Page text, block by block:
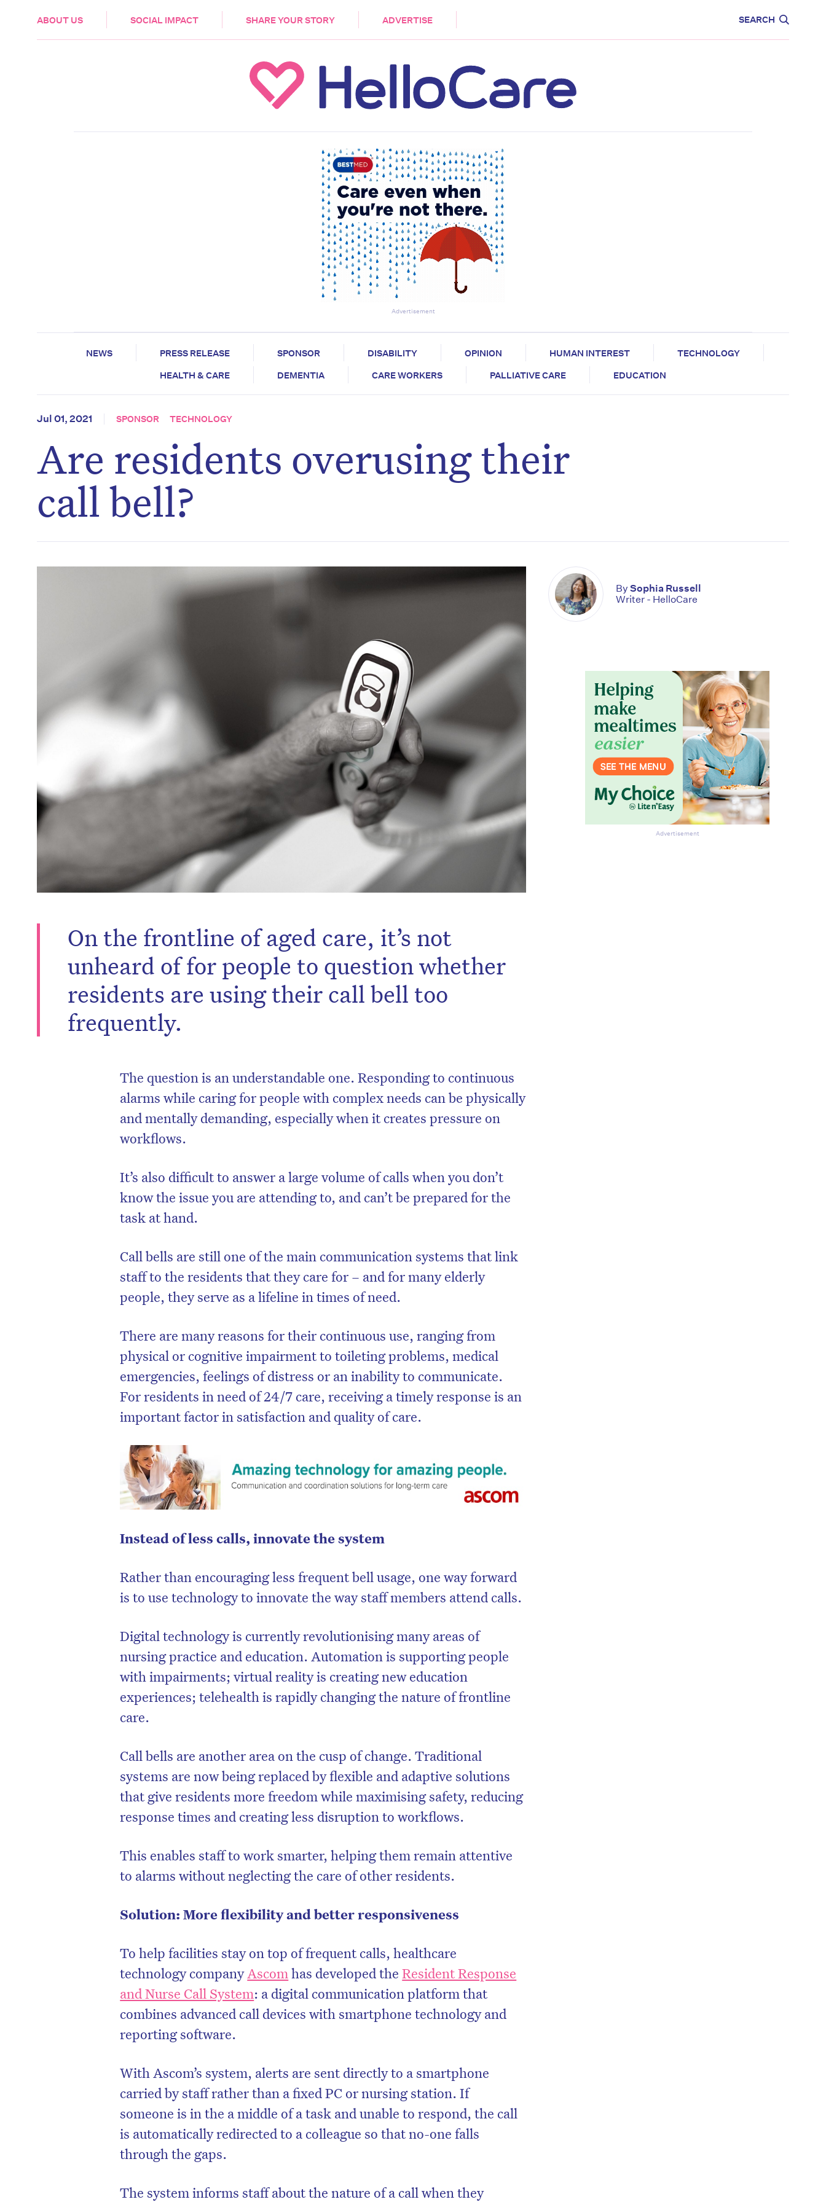
ABOUT US SOCIAL IMPACT SHARE YOUR STORY ADVERTISE SEARCH
HEALTH & CARE
Advertisement
NEWS PRESS RELEASE SPONSOR DISABILITY OPINION HUMAN INTEREST
TECHNOLOGY
HEALTH & CARE
DEMENTIA CARE WORKERS PALLIATIVE CARE EDUCATION
Jul 01, 2021 SPONSOR TECHNOLOGY
Are residents overusing their
call bell?
On the frontline of aged care, it’s not
unheard of for people to question whether
residents are using their call bell too
frequently.
The question is an understandable one. Responding to continuous
alarms while caring for people with complex needs can be physically
and mentally demanding, especially when it creates pressure on
workflows.
It’s also difficult to answer a large volume of calls when you don’t
know the issue you are attending to, and can’t be prepared for the
task at hand.
Call bells are still one of the main communication systems that link
staff to the residents that they care for – and for many elderly
people, they serve as a lifeline in times of need.
There are many reasons for their continuous use, ranging from
physical or cognitive impairment to toileting problems, medical
emergencies, feelings of distress or an inability to communicate.
For residents in need of 24/7 care, receiving a timely response is an
important factor in satisfaction and quality of care.
Instead of less calls, innovate the system
Rather than encouraging less frequent bell usage, one way forward
is to use technology to innovate the way staff members attend calls.
Digital technology is currently revolutionising many areas of
nursing practice and education. Automation is supporting people
with impairments; virtual reality is creating new education
experiences; telehealth is rapidly changing the nature of frontline
care.
Call bells are another area on the cusp of change. Traditional
systems are now being replaced by flexible and adaptive solutions
that give residents more freedom while maximising safety, reducing
response times and creating less disruption to workflows.
This enables staff to work smarter, helping them remain attentive
to alarms without neglecting the care of other residents.
Solution: More flexibility and better responsiveness
To help facilities stay on top of frequent calls, healthcare
technology company Ascom has developed theResident Response
and Nurse Call System: a digital communication platform that
combines advanced call devices with smartphone technology and
reporting software.
With Ascom’s system, alerts are sent directly to a smartphone
carried by staff rather than a fixed PC or nursing station. If
someone is in the a middle of a task and unable to respond, the call
is automatically redirected to a colleague so that no-one falls
through the gaps.
The system informs staff about the nature of a call when they
BySophia Russell
Writer - HelloCare
Advertisement
Don’t miss the next edition. Subscribe
to the HelloCare newsletter.